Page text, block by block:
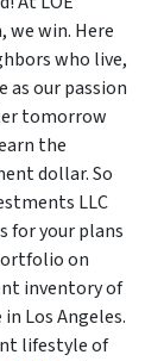
we win. Here
who live,
as our passion
tomorrow
the
dollar. So
LLC
for your plans
on
inventory of
Los Angeles.
lifestyle of